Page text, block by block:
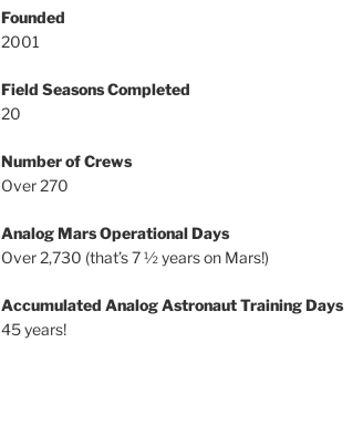
Founded
2001
Field Seasons Completed
20
Number of Crews
Over 270
Analog Mars Operational Days
Over 2,730 (that’s 7 ½ years on Mars!)
Accumulated Analog Astronaut Training Days
45 years!